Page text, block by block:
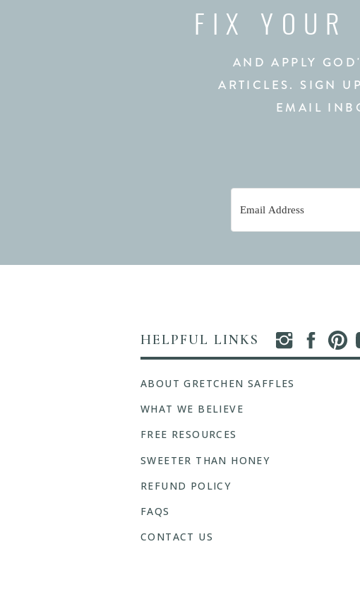
FIX YOUR
AND APPLY
ARTICLES. SIGN
EMAIL
HELPFUL LINKS
ABOUT GRETCHEN SAFFLES
FREE RESOURCES
FAQS
CONTACT US
REFUND POLICY
WHAT WE BELIEVE
SWEETER THAN HONEY